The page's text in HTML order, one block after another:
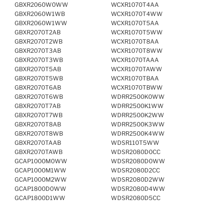
GBXR2060W0WW
GBXR2060W1WB
GBXR2060W1WW
GBXR2070T2AB
GBXR2070T2WB
GBXR2070T3AB
GBXR2070T3WB
GBXR2070T5AB
GBXR2070T5WB
GBXR2070T6AB
GBXR2070T6WB
GBXR2070T7AB
GBXR2070T7WB
GBXR2070T8AB
GBXR2070T8WB
GBXR2070TAAB
GBXR2070TAWB
GCAP1000M0WW
GCAP1000M1WW
GCAP1000M2WW
GCAP1800D0WW
GCAP1800D1WW
WCXR1070T4AA
WCXR1070T4WW
WCXR1070T5AA
WCXR1070T5WW
WCXR1070T8AA
WCXR1070T8WW
WCXR1070TAAA
WCXR1070TAWW
WCXR1070TBAA
WCXR1070TBWW
WDRR2500K0WW
WDRR2500K1WW
WDRR2500K2WW
WDRR2500K3WW
WDRR2500K4WW
WDSR110T5WW
WDSR2080D0CC
WDSR2080D0WW
WDSR2080D2CC
WDSR2080D2WW
WDSR2080D4WW
WDSR2080D5CC